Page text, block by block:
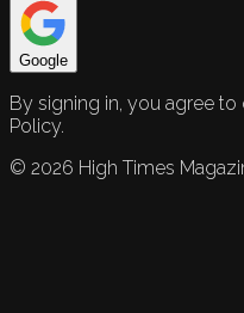
Google
By signing in, you agree to
Policy.
© 2026 High Times